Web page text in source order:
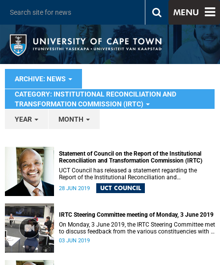
MENU
ARCHIVE: NEWS
CATEGORY: INSTITUTIONAL RECONCILIATION AND
TRANSFORMATION COMMISSION (IRTC)
YEAR
MONTH
Statement of Council on the Report of the Institutional
Reconciliation and Transformation Commission (IRTC)
UCT Council has released a statement regarding the
Report of the Institutional Reconciliation and
Transformation Commission (IRTC).
28 JUN 2019 UCT COUNCIL
IRTC Steering Committee meeting of Monday, 3 June 2019
On Monday, 3 June 2019, the IRTC Steering Committee met
to discuss feedback from the various constituencies with a
view to making recommendations to Council.
03 JUN 2019